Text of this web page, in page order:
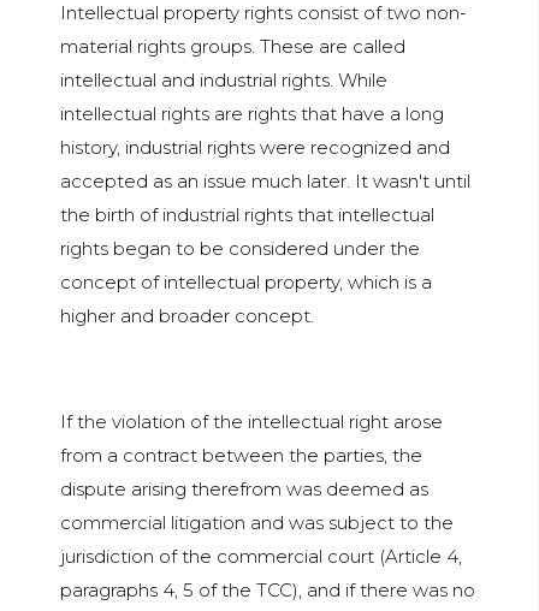
Intellectual property rights consist of two non-
material rights groups. These are called
intellectual and industrial rights. While
intellectual rights are rights that have a long
history, industrial rights were recognized and
accepted as an issue much later. It wasn't until
the birth of industrial rights that intellectual
rights began to be considered under the
concept of intellectual property, which is a
higher and broader concept.
If the violation of the intellectual right arose
from a contract between the parties, the
dispute arising therefrom was deemed as
commercial litigation and was subject to the
jurisdiction of the commercial court (Article 4,
paragraphs 4, 5 of the TCC), and if there was no